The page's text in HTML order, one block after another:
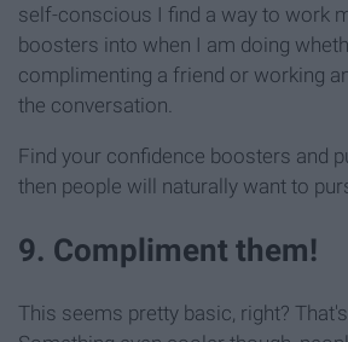
self-conscious I find a way to work
boosters into when I am doing
complimenting a friend or working
the conversation.
Find your confidence boosters and
then people will naturally want to
9. Compliment them!
This seems pretty basic, right?